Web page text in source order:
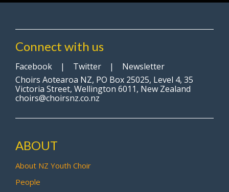
Connect with us
Facebook | Twitter | Newsletter
Choirs Aotearoa NZ, PO Box 25025, Level 4, 35
Victoria Street, Wellington 6011, New Zealand
choirs@choirsnz.co.nz
ABOUT
About NZ Youth Choir
People